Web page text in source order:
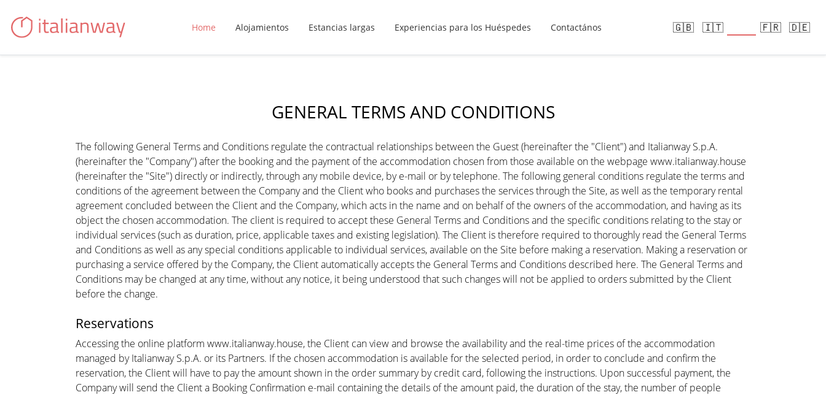
Home Alojamientos Estancias largas Experiencias para los Huéspedes Contactános 🇬🇧 🇮🇹 🇫🇷 🇩🇪
GENERAL TERMS AND CONDITIONS
The following General Terms and Conditions regulate the contractual relationships between the Guest (hereinafter the "Client") and Italianway S.p.A.
(hereinafter the "Company") after the booking and the payment of the accommodation chosen from those available on the webpage www.italianway.house
(hereinafter the "Site") directly or indirectly, through any mobile device, by e-mail or by telephone. The following general conditions regulate the terms and
conditions of the agreement between the Company and the Client who books and purchases the services through the Site, as well as the temporary rental
agreement concluded between the Client and the Company, which acts in the name and on behalf of the owners of the accommodation, and having as its
object the chosen accommodation. The client is required to accept these General Terms and Conditions and the specific conditions relating to the stay or
individual services (such as duration, price, applicable taxes and existing legislation). The Client is therefore required to thoroughly read the General Terms
and Conditions as well as any special conditions applicable to individual services, available on the Site before making a reservation. Making a reservation or
purchasing a service offered by the Company, the Client automatically accepts the General Terms and Conditions described here. The General Terms and
Conditions may be changed at any time, without any notice, it being understood that such changes will not be applied to orders submitted by the Client
before the change.
Reservations
Accessing the online platform www.italianway.house, the Client can view and browse the availability and the real-time prices of the accommodation
managed by Italianway S.p.A. or its Partners. If the chosen accommodation is available for the selected period, in order to conclude and confirm the
reservation, the Client will have to pay the amount shown in the order summary by credit card, following the instructions. Upon successful payment, the
Company will send the Client a Booking Confirmation e-mail containing the details of the amount paid, the duration of the stay, the number of people